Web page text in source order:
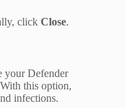
click Close.
your Defender
this option,
infections.